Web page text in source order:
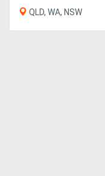
QLD, WA, NSW